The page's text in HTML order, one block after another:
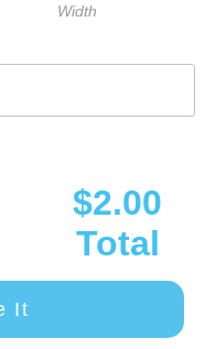
Width
$2.00
Total
It